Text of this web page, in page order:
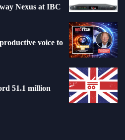
Nexus at IBC
voice to
51.1 million